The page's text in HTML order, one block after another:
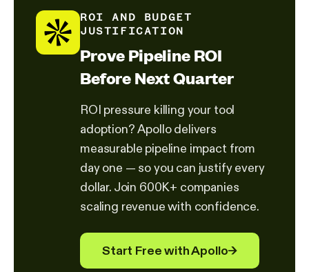
ROI AND BUDGET
JUSTIFICATION
Prove Pipeline ROI
Before Next Quarter
ROI pressure killing your tool
adoption? Apollo delivers
measurable pipeline impact from
day one — so you can justify every
dollar. Join 600K+ companies
scaling revenue with confidence.
Start Free with Apollo→